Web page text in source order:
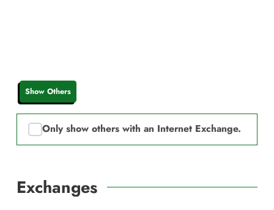
Show Others
Only show others with an Internet Exchange.
Exchanges